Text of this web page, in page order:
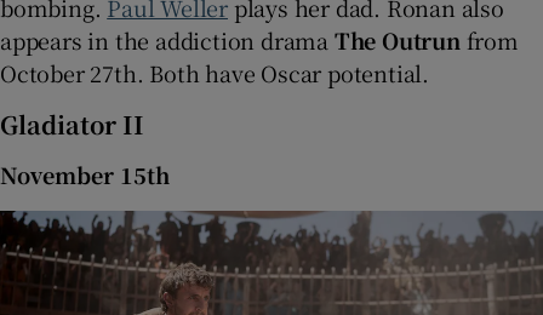
bombing. Paul Wellerplays her dad. Ronan also
appears in the addiction drama The Outrun from
October 27th. Both have Oscar potential.
Gladiator II
November 15th